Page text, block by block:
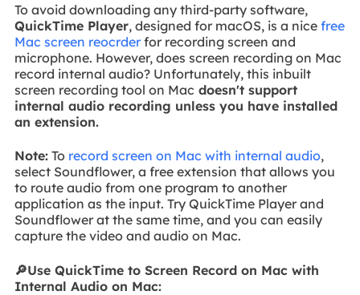
To avoid downloading any third-party software,
QuickTime Player, designed for macOS, is a nice free
Mac screen reocrderfor recording screen and
microphone. However, does screen recording on Mac
record internal audio? Unfortunately, this inbuilt
screen recording tool on Mac doesn't support
internal audio recording unless you have installed
an extension.
Note:To record screen on Mac with internal audio,
select Soundflower, a free extension that allows you
to route audio from one program to another
application as the input. Try QuickTime Player and
Soundflower at the same time, and you can easily
capture the video and audio on Mac.
🔎Use QuickTime to Screen Record on Mac with
Internal Audio on Mac: